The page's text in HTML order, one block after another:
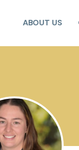
ABOUT US